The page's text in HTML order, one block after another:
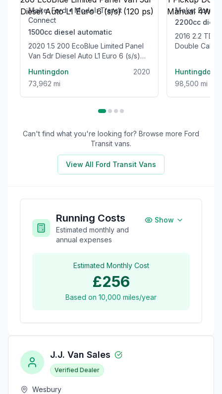
Make: Ford• Model: Transit
Connect
1500cc diesel automatic
2020 1.5 200 EcoBlue Limited Panel
Van 5dr Diesel Auto L1 Euro 6 (s/s)
Huntingdon
2020
73,962 mi
Make: Ford
2200cc
2016 2.2 TDCi Limited 1 Pickup
Double Cab
Huntingdon
98,500 mi
Can't find what you're looking for? Browse more Ford
Transit vans.
View All Ford Transit Vans
Running Costs
Estimated monthly and
annual expenses
Show
Estimated Monthly Cost
£256
Based on 10,000 miles/year
J.J. Van Sales
Verified Dealer
Wesbury